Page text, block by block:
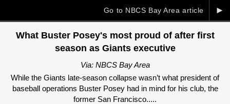
►
Go to NBCS Bay Area article
What Buster Posey's most proud of after first
season as Giants executive
Via: NBCS Bay Area
While the Giants late-season collapse wasn’t what president of
baseball operations Buster Posey had in mind for his club, the
former San Francisco.....